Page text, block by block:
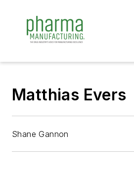
Matthias Evers
Shane Gannon